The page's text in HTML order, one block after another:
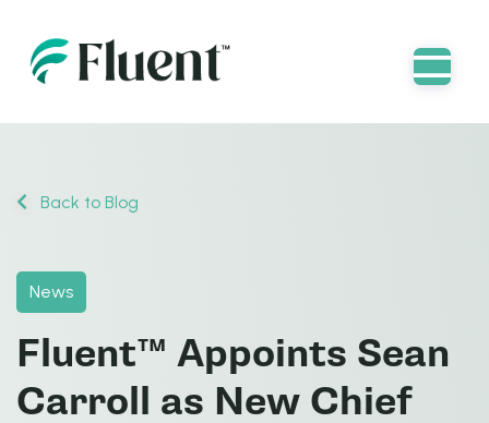
Back to Blog
News
Fluent™ Appoints Sean
Carroll as New Chief